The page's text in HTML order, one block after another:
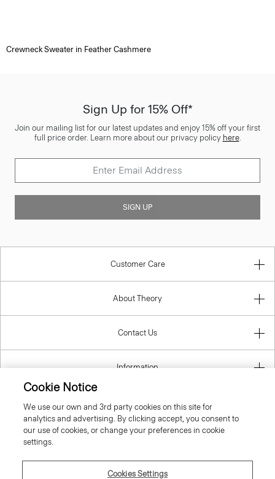
Crewneck Sweater in Feather Cashmere
Sign Up for 15% Off*
Join our mailing list for our latest updates and enjoy 15% off your first
full price order. Learn more about our privacy policy here.
SIGN UP
Customer Care
About Theory
Contact Us
Information
United Kingdom (GBP)
Cookie Notice
We use our own and 3rd party cookies on this site for
analytics and advertising. By clicking accept, you consent to
our use of cookies, or change your preferences in cookie
settings.
Cookies Settings